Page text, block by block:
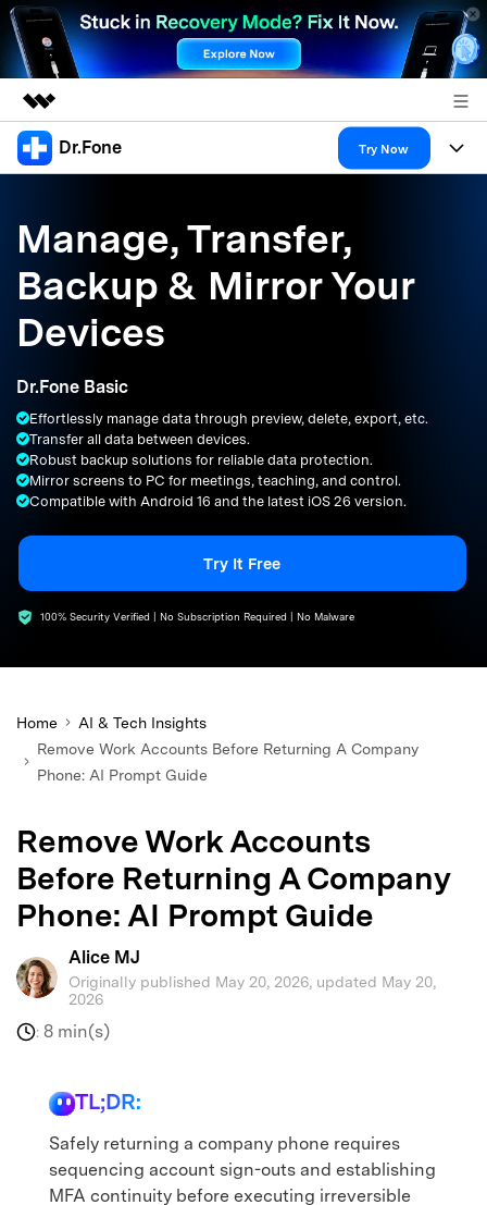
Featured Products
Overview
Solutions
About Us
Support
Dr.Fone Try Now
All-in-One Toolkit
More Tools & Apps
Solutions
Explore More Dr.Fone Solutions
Learn & Support
Get Help & Support
DOWNLOAD
Manage, Transfer,
Backup & Mirror Your
Devices
Dr.Fone Basic
Effortlessly manage data through preview, delete, export, etc.
Transfer all data between devices.
Robust backup solutions for reliable data protection.
Mirror screens to PC for meetings, teaching, and control.
Compatible with Android 16 and the latest iOS 26 version.
Try It Free
100% Security Verified | No Subscription Required | No Malware
Home
AI & Tech Insights
Remove Work Accounts Before Returning A Company
Phone: AI Prompt Guide
Remove Work Accounts
Before Returning A Company
Phone: AI Prompt Guide
Alice MJ
Originally published May 20, 2026, updated May 20,
2026
: 8 min(s)
TL;DR:
Safely returning a company phone requires
sequencing account sign-outs and establishing
MFA continuity before executing irreversible